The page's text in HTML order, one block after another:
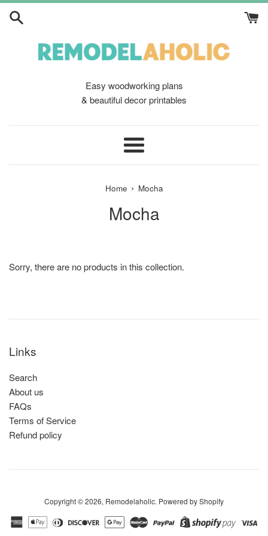
Skip
Easy woodworking plans
& beautiful decor printables
Menu
Home › Mocha
Mocha
Sorry, there are no products in this collection.
Links
Search
About us
FAQs
Terms of Service
Refund policy
Copyright © 2026, Remodelaholic. Powered by Shopify